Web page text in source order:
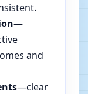
—
and
—clear